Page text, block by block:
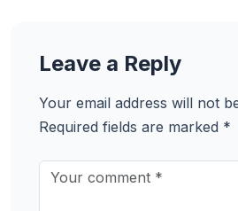
Leave a Reply
Your email address will not
Required fields are marked *